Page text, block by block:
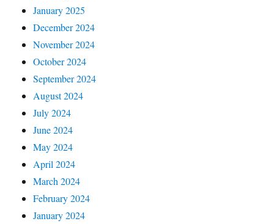
January 2025
December 2024
November 2024
October 2024
September 2024
August 2024
July 2024
June 2024
May 2024
April 2024
March 2024
February 2024
January 2024